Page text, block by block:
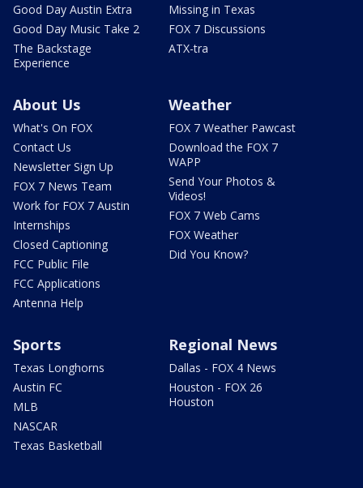
Good Day Austin Extra
Good Day Music Take 2
The Backstage
Experience
Missing in Texas
FOX 7 Discussions
ATX-tra
About Us
What's On FOX
Contact Us
Newsletter Sign Up
FOX 7 News Team
Work for FOX 7 Austin
Internships
Closed Captioning
FCC Public File
FCC Applications
Antenna Help
Weather
FOX 7 Weather Pawcast
Download the FOX 7
WAPP
Send Your Photos &
Videos!
FOX 7 Web Cams
FOX Weather
Did You Know?
Sports
Texas Longhorns
Austin FC
MLB
NASCAR
Texas Basketball
Regional News
Dallas - FOX 4 News
Houston - FOX 26
Houston